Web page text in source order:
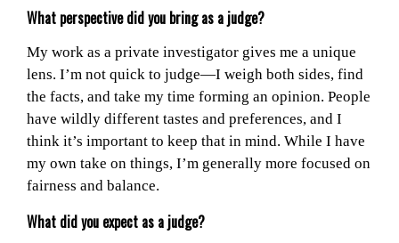
What perspective did you bring as a judge?
My work as a private investigator gives me a unique
lens. I’m not quick to judge—I weigh both sides, find
the facts, and take my time forming an opinion. People
have wildly different tastes and preferences, and I
think it’s important to keep that in mind. While I have
my own take on things, I’m generally more focused on
fairness and balance.
What did you expect as a judge?